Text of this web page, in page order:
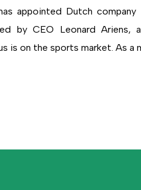
appointed Dutch
by CEO Leonard Ariens,
is on the sports market. As